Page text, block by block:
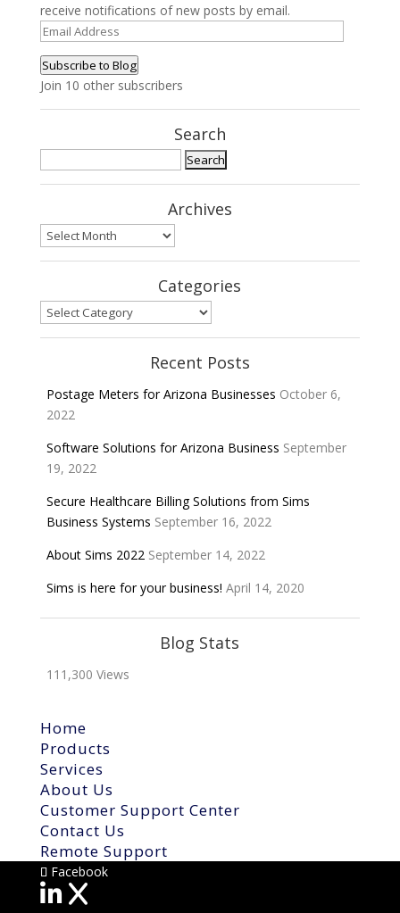
receive notifications of new posts by email.
Email
Subscribe to Blog
Join 10 other subscribers
Search
Archives
Archives
Categories
Categories
Recent Posts
Postage Meters for Arizona Businesses October 6,
2022
Software Solutions for Arizona Business September
19, 2022
Secure Healthcare Billing Solutions from Sims
Business Systems September 16, 2022
About Sims 2022 September 14, 2022
Sims is here for your business! April 14, 2020
Blog Stats
111,300 Views
Home
Products
Services
About Us
Customer Support Center
Contact Us
Remote Support
Facebook
X